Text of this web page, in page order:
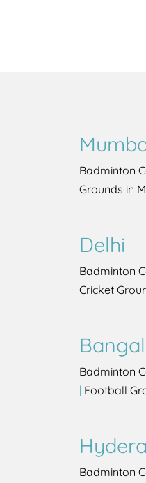
Badminton
Grounds in
Delhi
Badminton
Cricket
Badminton
| Football
Badminton